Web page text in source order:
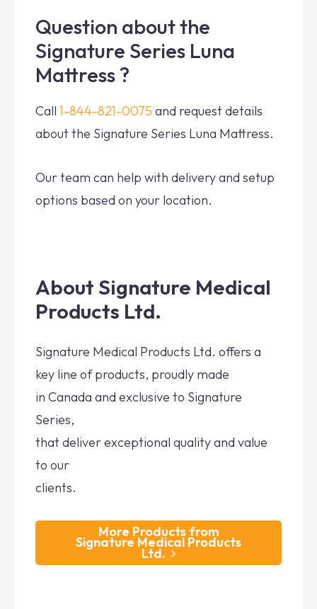
Question about the
Signature Series Luna
Mattress ?
Call 1-844-821-0075 and request details
about the Signature Series Luna Mattress.
Our team can help with delivery and setup
options based on your location.
About Signature Medical
Products Ltd.
Signature Medical Products Ltd. offers a
key line of products, proudly made
in Canada and exclusive to Signature
Series,
that deliver exceptional quality and value
to our
clients.
More Products from
Signature Medical Products
Ltd.